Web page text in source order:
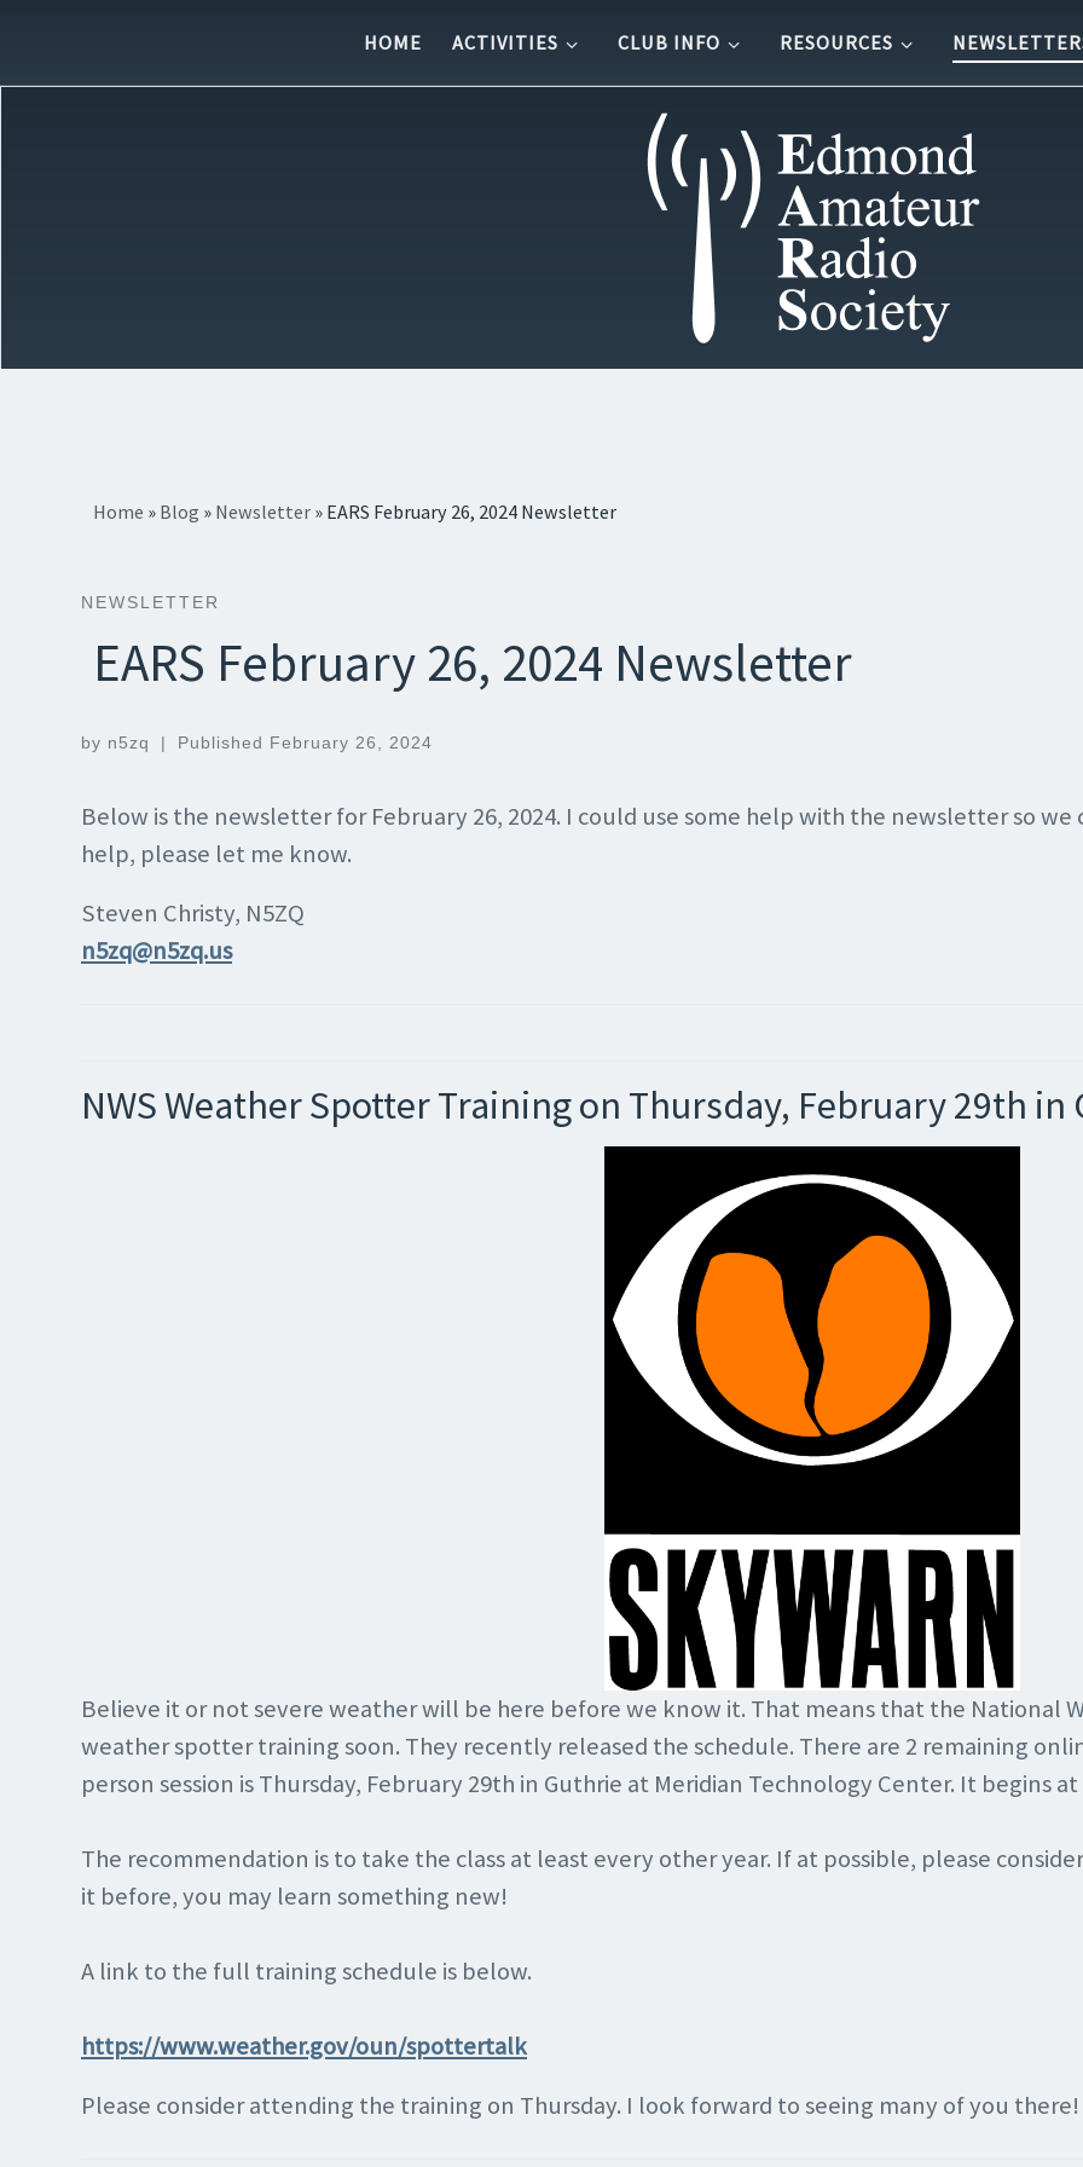
HOME ACTIVITIES CLUB INFO RESOURCES
Home » Blog » Newsletter » EARS February 26, 2024 Newsletter
NEWSLETTER
EARS February 26, 2024 Newsletter
by n5zq | Published February 26, 2024
Below is the newsletter for February 26, 2024. I could use some help with the newsletter so
help, please let me know.
Steven Christy, N5ZQ
n5zq@n5zq.us
NWS Weather Spotter Training on Thursday, February 29th in
Believe it or not severe weather will be here before we know it. That means that the National
weather spotter training soon. They recently released the schedule. There are 2 remaining
person session is Thursday, February 29th in Guthrie at Meridian Technology Center. It begins
The recommendation is to take the class at least every other year. If at possible, please
it before, you may learn something new!
A link to the full training schedule is below.
https://www.weather.gov/oun/spottertalk
Please consider attending the training on Thursday. I look forward to seeing many of you there!